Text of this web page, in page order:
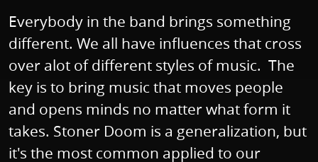
Everybody in the band brings something
different. We all have influences that cross
over alot of different styles of music. The
key is to bring music that moves people
and opens minds no matter what form it
takes. Stoner Doom is a generalization, but
it's the most common applied to our